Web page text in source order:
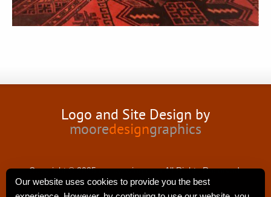
Logo and Site Design by
mooredesigngraphics
Copyright © 2025 nancyswing.com.All Rights Reserved.
Our website uses cookies to provide you the best